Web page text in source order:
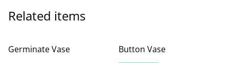
Related items
Germinate Vase Button Vase